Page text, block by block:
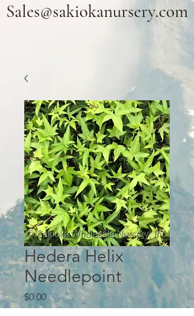
Sales@sakiokanursery.com
Hedera Helix
Needlepoint
$0.00Price